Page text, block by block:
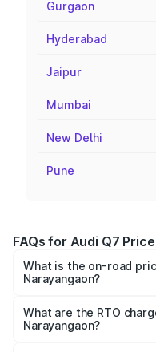
Gurgaon
Hyderabad
Jaipur
Mumbai
New Delhi
Pune
FAQs for Audi Q7
What is the on-road
Narayangaon?
Lakhs and ₹96.15
based on registration
What are the RTO
Narayangaon?